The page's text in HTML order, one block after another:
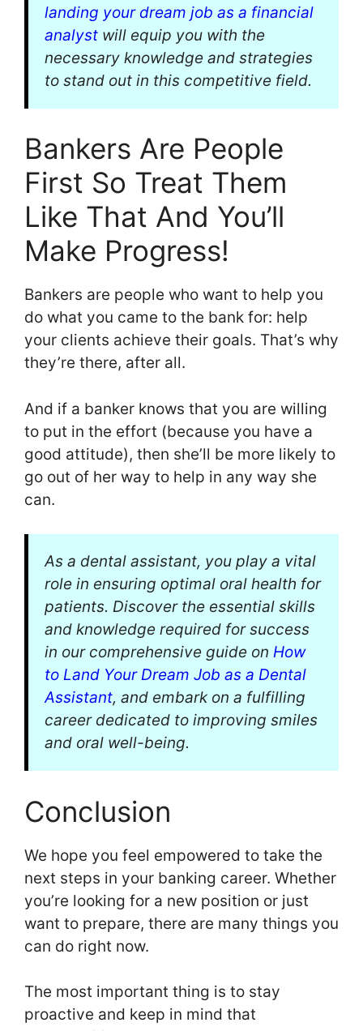
landing your dream job as a financial
analyst will equip you with the
necessary knowledge and strategies
to stand out in this competitive field.
Bankers Are People
First So Treat Them
Like That And You’ll
Make Progress!
Bankers are people who want to help you
do what you came to the bank for: help
your clients achieve their goals. That’s why
they’re there, after all.
And if a banker knows that you are willing
to put in the effort (because you have a
good attitude), then she’ll be more likely to
go out of her way to help in any way she
can.
As a dental assistant, you play a vital
role in ensuring optimal oral health for
patients. Discover the essential skills
and knowledge required for success
in our comprehensive guide on How
to Land Your Dream Job as a Dental
Assistant, and embark on a fulfilling
career dedicated to improving smiles
and oral well-being.
Conclusion
We hope you feel empowered to take the
next steps in your banking career. Whether
you’re looking for a new position or just
want to prepare, there are many things you
can do right now.
The most important thing is to stay
proactive and keep in mind that